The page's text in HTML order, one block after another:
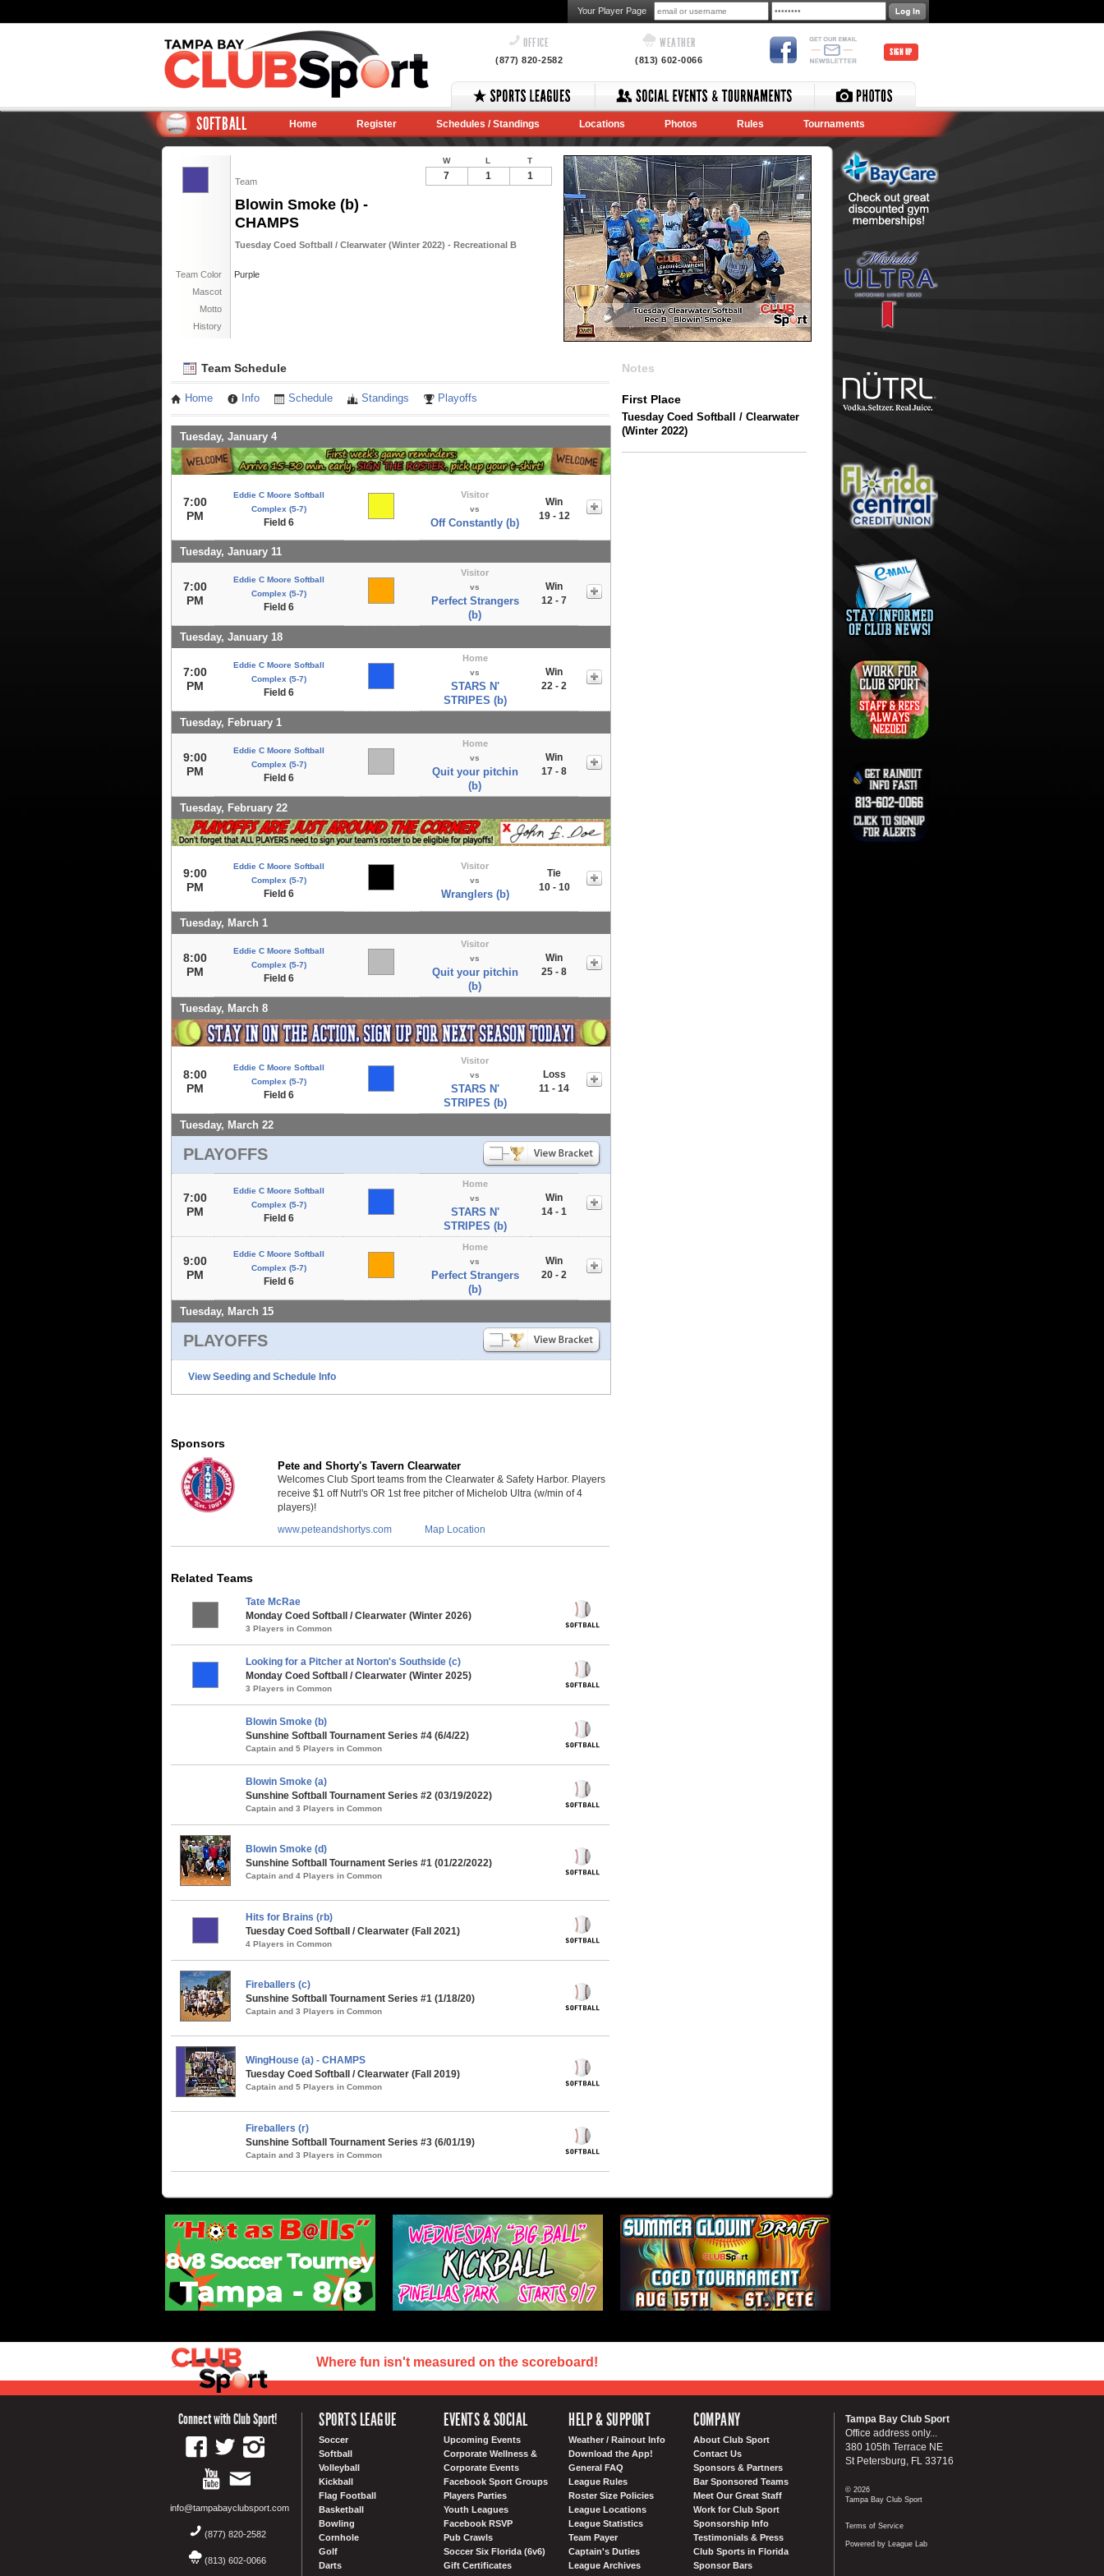
Your Player Page
OFFICE
(877) 820-2582
WEATHER
(813) 602-0066
SIGN UP
SOFTBALL Home Register Schedules / Standings Locations Photos Rules Tournaments
Team
Blowin Smoke (b) -
CHAMPS
Tuesday Coed Softball / Clearwater (Winter 2022) - Recreational B
Team Color
Purple
Mascot
Motto
History
W L T
7 1 1
Team Schedule
Home Info Schedule Standings Playoffs
Tuesday, January 4
7:00
PM
Eddie C Moore Softball
Complex (5-7)
Field 6
Visitor
vs
Off Constantly (b)
Win
19 - 12
Tuesday, January 11
7:00
PM
Eddie C Moore Softball
Complex (5-7)
Field 6
Visitor
vs
Perfect Strangers
(b)
Win
12 - 7
Tuesday, January 18
7:00
PM
Eddie C Moore Softball
Complex (5-7)
Field 6
Home
vs
STARS N'
STRIPES (b)
Win
22 - 2
Tuesday, February 1
9:00
PM
Eddie C Moore Softball
Complex (5-7)
Field 6
Home
vs
Quit your pitchin
(b)
Win
17 - 8
Tuesday, February 22
9:00
PM
Eddie C Moore Softball
Complex (5-7)
Field 6
Visitor
vs
Wranglers (b)
Tie
10 - 10
Tuesday, March 1
8:00
PM
Eddie C Moore Softball
Complex (5-7)
Field 6
Visitor
vs
Quit your pitchin
(b)
Win
25 - 8
Tuesday, March 8
8:00
PM
Eddie C Moore Softball
Complex (5-7)
Field 6
Visitor
vs
STARS N'
STRIPES (b)
Loss
11 - 14
Tuesday, March 22
PLAYOFFS
7:00
PM
Eddie C Moore Softball
Complex (5-7)
Field 6
Home
vs
STARS N'
STRIPES (b)
Win
14 - 1
9:00
PM
Eddie C Moore Softball
Complex (5-7)
Field 6
Home
vs
Perfect Strangers
(b)
Win
20 - 2
Tuesday, March 15
PLAYOFFS
View Seeding and Schedule Info
Notes
First Place
Tuesday Coed Softball / Clearwater
(Winter 2022)
Sponsors
Pete and Shorty's Tavern Clearwater
Welcomes Club Sport teams from the Clearwater & Safety Harbor. Players
receive $1 off Nutrl's OR 1st free pitcher of Michelob Ultra (w/min of 4
players)!
www.peteandshortys.com
Map Location
Related Teams
Tate McRae
Monday Coed Softball / Clearwater (Winter 2026)
3 Players in Common
Looking for a Pitcher at Norton's Southside (c)
Monday Coed Softball / Clearwater (Winter 2025)
3 Players in Common
Blowin Smoke (b)
Sunshine Softball Tournament Series #4 (6/4/22)
Captain and 5 Players in Common
Blowin Smoke (a)
Sunshine Softball Tournament Series #2 (03/19/2022)
Captain and 3 Players in Common
Blowin Smoke (d)
Sunshine Softball Tournament Series #1 (01/22/2022)
Captain and 4 Players in Common
Hits for Brains (rb)
Tuesday Coed Softball / Clearwater (Fall 2021)
4 Players in Common
Fireballers (c)
Sunshine Softball Tournament Series #1 (1/18/20)
Captain and 3 Players in Common
WingHouse (a) - CHAMPS
Tuesday Coed Softball / Clearwater (Fall 2019)
Captain and 5 Players in Common
Fireballers (r)
Sunshine Softball Tournament Series #3 (6/01/19)
Captain and 3 Players in Common
Where fun isn't measured on the scoreboard!
Connect with Club Sport!
info@tampabayclubsport.com
(877) 820-2582
(813) 602-0066
SPORTS LEAGUE
Soccer
Softball
Volleyball
Kickball
Flag Football
Basketball
Bowling
Cornhole
Golf
Darts
EVENTS & SOCIAL
Upcoming Events
Corporate Wellness &
Corporate Events
Facebook Sport Groups
Players Parties
Youth Leagues
Facebook RSVP
Pub Crawls
Soccer Six Florida (6v6)
Gift Certificates
HELP & SUPPORT
Weather / Rainout Info
Download the App!
General FAQ
League Rules
Roster Size Policies
League Locations
League Statistics
Team Payer
Captain's Duties
League Archives
COMPANY
About Club Sport
Contact Us
Sponsors & Partners
Bar Sponsored Teams
Meet Our Great Staff
Work for Club Sport
Sponsorship Info
Testimonials & Press
Club Sports in Florida
Sponsor Bars
Tampa Bay Club Sport
Office address only...
380 105th Terrace NE
St Petersburg, FL 33716
© 2026
Tampa Bay Club Sport
Terms of Service
Powered by League Lab